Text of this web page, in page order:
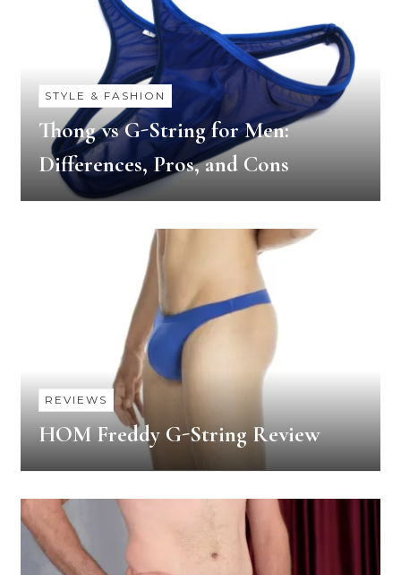
STYLE & FASHION
Thong vs G-String for Men:
Differences, Pros, and Cons
REVIEWS
HOM Freddy G-String Review